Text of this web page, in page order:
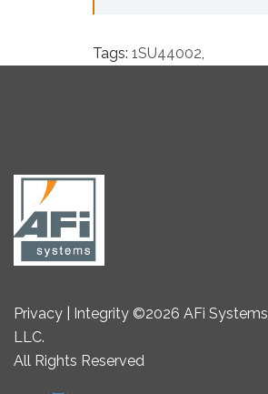
Tags: 1SU44002
Privacy | Integrity ©2026 AFi Systems,
LLC.
All Rights Reserved